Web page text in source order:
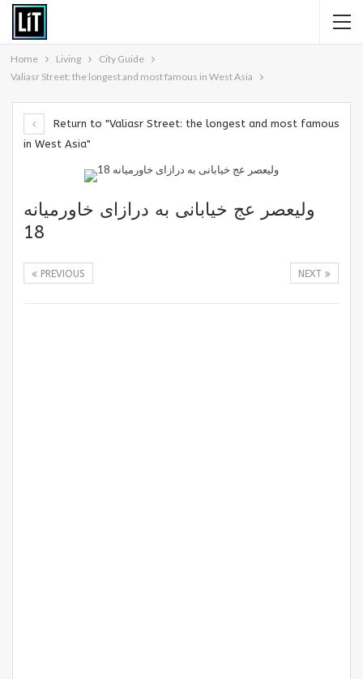
Home Living
City Guide
Valiasr Street: the longest and most famous in West Asia
Return to "Valiasr Street: the longest and most famous
in West Asia"
ولیعصر عج خیابانی به درازای خاورمیانه
18
NEXT
PREVIOUS